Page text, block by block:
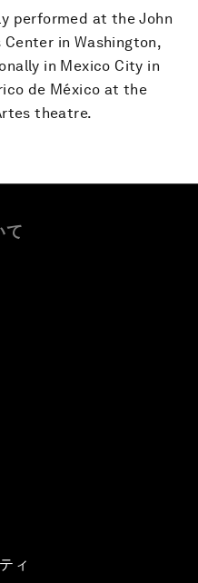
performed at the John
Center in Washington,
in Mexico City in
de México at the
theatre.
て
ィ